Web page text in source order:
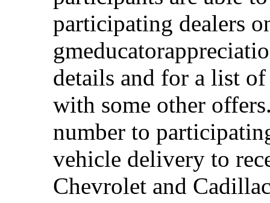
participating dealers
details and for a list
with some other
number to
vehicle delivery to
Chevrolet and